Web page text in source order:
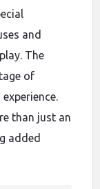
and
The
of
than just an
added